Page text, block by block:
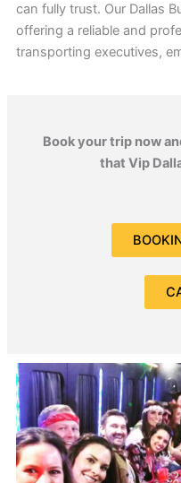
can fully trust. Our Dallas
offering a reliable and
transporting executives,
Book your trip now
that Vip